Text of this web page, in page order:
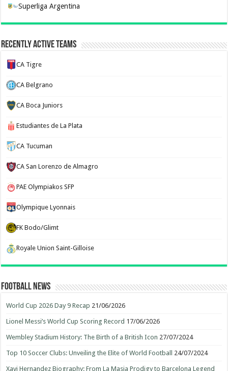
Superliga Argentina
Recently Active Teams
CA Tigre
CA Belgrano
CA Boca Juniors
Estudiantes de La Plata
CA Tucuman
CA San Lorenzo de Almagro
PAE Olympiakos SFP
Olympique Lyonnais
FK Bodo/Glimt
Royale Union Saint-Gilloise
Football News
World Cup 2026 Day 9 Recap 21/06/2026
Lionel Messi’s World Cup Scoring Record 17/06/2026
Wembley Stadium History: The Birth of a British Icon 27/07/2024
Top 10 Soccer Clubs: Unveiling the Elite of World Football 24/07/2024
Xavi Hernandez Biography: From La Masia Prodigy to Barcelona Legend